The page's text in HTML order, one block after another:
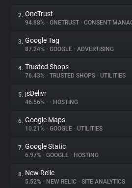
About
Trackers
Websites
Explorer
Tracking Reach
2. OneTrust
94.88% • ONETRUST • CONSENT
3. Google Tag
87.24% • GOOGLE • ADVERTISING
4. Trusted Shops
76.43% • TRUSTED SHOPS • UTILITIES
5. jsDelivr
46.56% • • HOSTING
6. Google Maps
10.21% • GOOGLE • UTILITIES
7. Google Static
6.97% • GOOGLE • HOSTING
8. New Relic
5.52% • NEW RELIC • SITE ANALYTICS